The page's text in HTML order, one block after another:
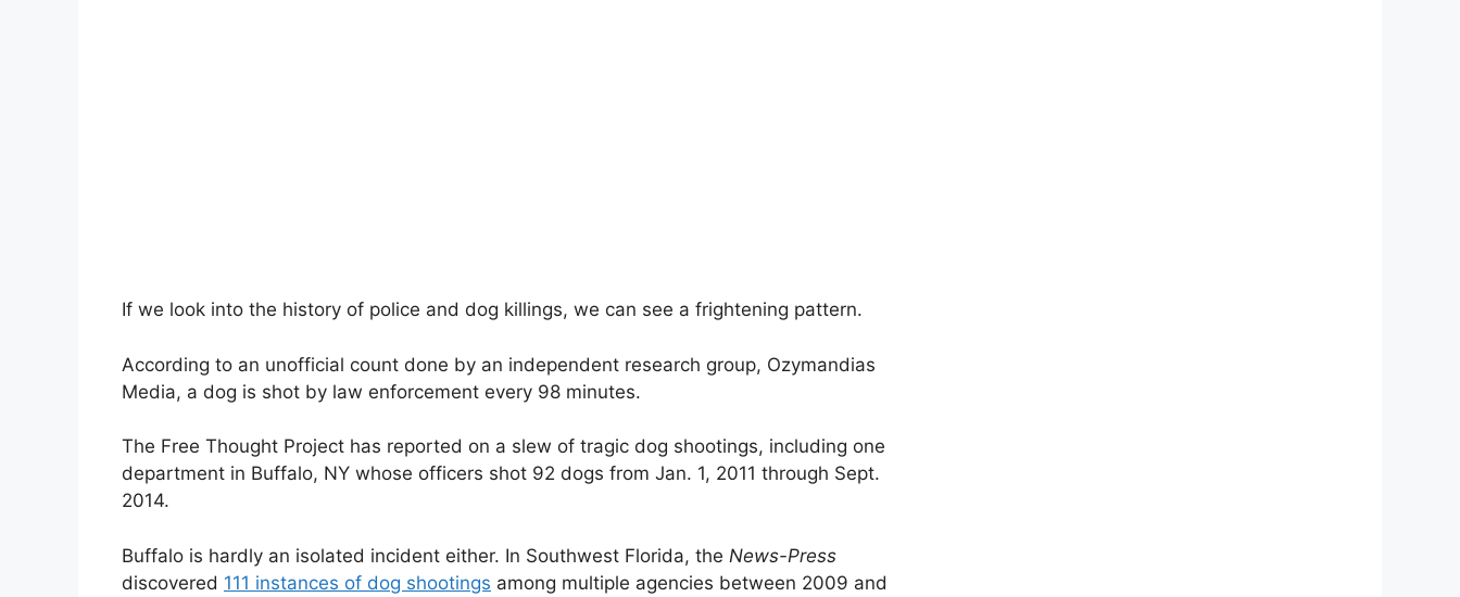
If we look into the history of police and dog killings, we can see a frightening pattern.
According to an unofficial count done by an independent research group, Ozymandias
Media, a dog is shot by law enforcement every 98 minutes.
The Free Thought Project has reported on a slew of tragic dog shootings, including one
department in Buffalo, NY whose officers shot 92 dogs from Jan. 1, 2011 through Sept.
2014.
Buffalo is hardly an isolated incident either. In Southwest Florida, the News-Press
discovered 111 instances of dog shootings among multiple agencies between 2009 and